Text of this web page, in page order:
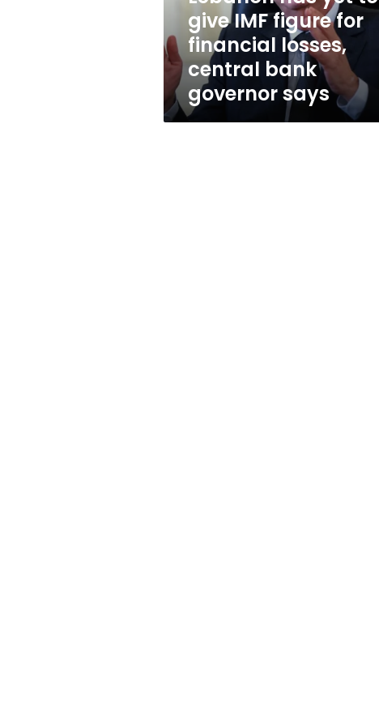
financial
losses,
central
bank
governor
says
give IMF figure for
financial losses,
central bank
governor says